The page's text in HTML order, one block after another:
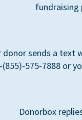
fundraising
donor sends a text
(855)-575-7888 or
Donorbox